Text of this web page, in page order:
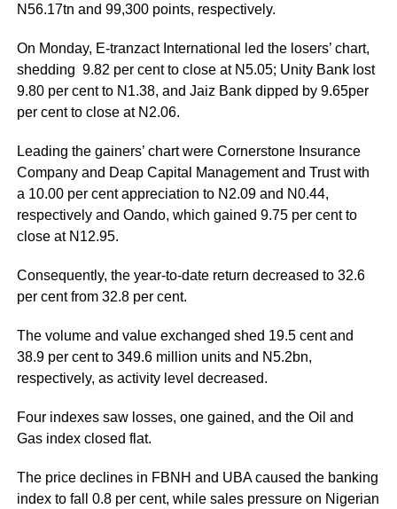
N56.17tn and 99,300 points, respectively.
On Monday, E-tranzact International led the losers’ chart,
shedding 9.82 per cent to close at N5.05; Unity Bank lost
9.80 per cent to N1.38, and Jaiz Bank dipped by 9.65per
per cent to close at N2.06.
Leading the gainers’ chart were Cornerstone Insurance
Company and Deap Capital Management and Trust with
a 10.00 per cent appreciation to N2.09 and N0.44,
respectively and Oando, which gained 9.75 per cent to
close at N12.95.
Consequently, the year-to-date return decreased to 32.6
per cent from 32.8 per cent.
The volume and value exchanged shed 19.5 cent and
38.9 per cent to 349.6 million units and N5.2bn,
respectively, as activity level decreased.
Four indexes saw losses, one gained, and the Oil and
Gas index closed flat.
The price declines in FBNH and UBA caused the banking
index to fall 0.8 per cent, while sales pressure on Nigerian